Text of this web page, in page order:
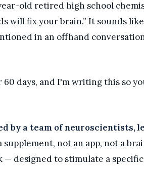
old retired high school
will fix your brain.” It sounds
in an offhand
days, and I'm writing this so
a team of neuroscientists,
supplement, not an app, not a
designed to stimulate a